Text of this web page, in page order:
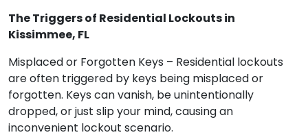
The Triggers of Residential Lockouts in
Kissimmee, FL
Misplaced or Forgotten Keys – Residential lockouts
are often triggered by keys being misplaced or
forgotten. Keys can vanish, be unintentionally
dropped, or just slip your mind, causing an
inconvenient lockout scenario.